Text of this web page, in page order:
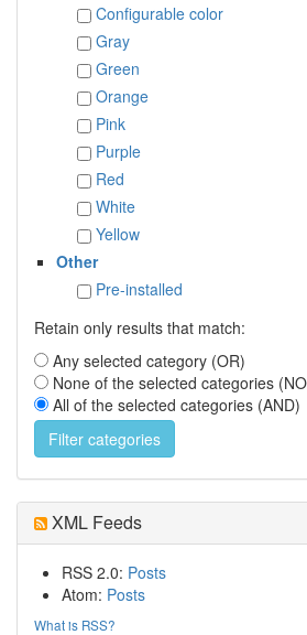
Configurable color
Gray
Green
Orange
Pink
Purple
Red
White
Yellow
Other
Pre-installed
Retain only results that match:
Any selected category (OR)
None of the selected categories
All of the selected categories (AND)
XML Feeds
RSS 2.0: Posts
Atom: Posts
What is RSS?